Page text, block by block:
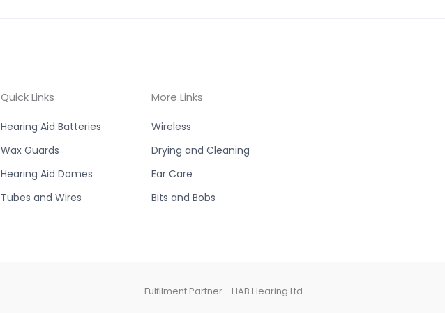
Quick Links
Hearing Aid Batteries
Wax Guards
Hearing Aid Domes
Tubes and Wires
More Links
Wireless
Drying and Cleaning
Ear Care
Bits and Bobs
Fulfilment Partner - HAB Hearing Ltd